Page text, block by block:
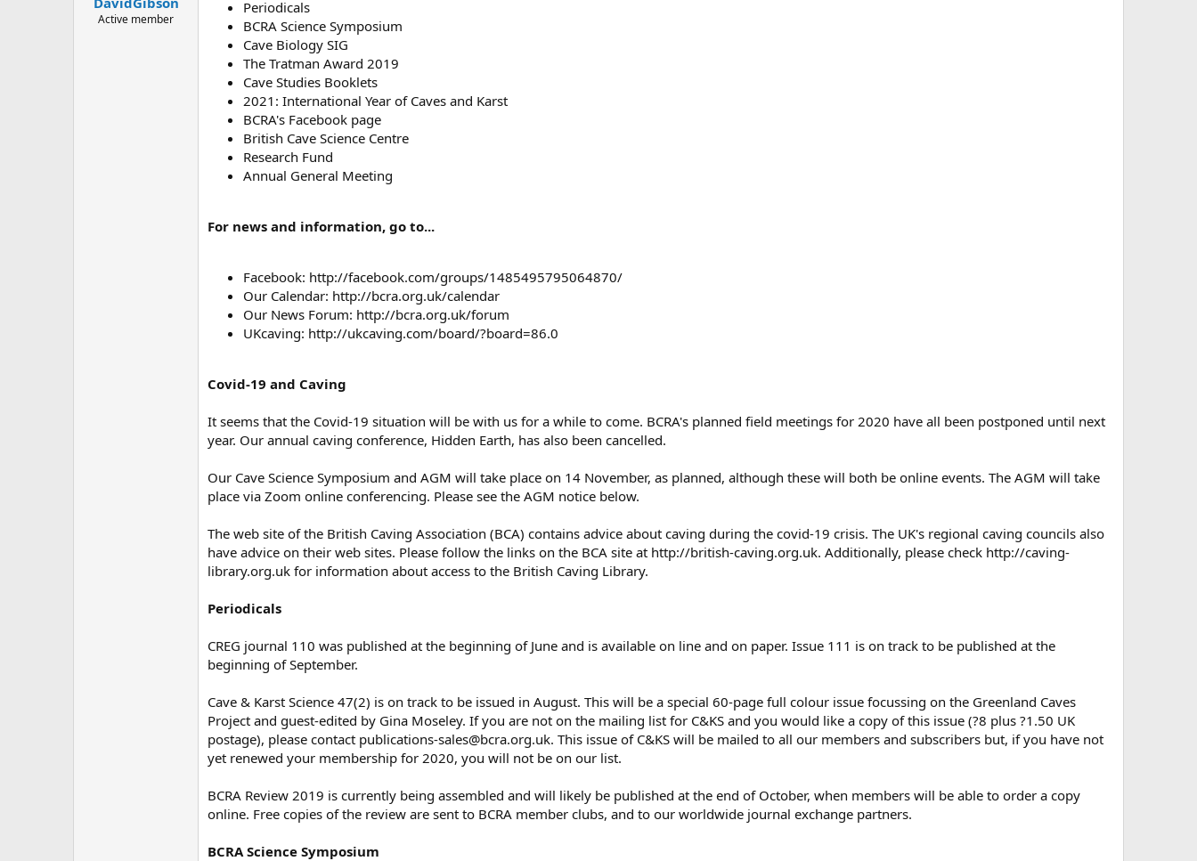
Active member
Periodicals
BCRA Science Symposium
Cave Biology SIG
The Tratman Award 2019
Cave Studies Booklets
2021: International Year of Caves and Karst
BCRA's Facebook page
British Cave Science Centre
Research Fund
Annual General Meeting
For news and information, go to...
Facebook: http://facebook.com/groups/1485495795064870/
Our Calendar: http://bcra.org.uk/calendar
Our News Forum: http://bcra.org.uk/forum
UKcaving: http://ukcaving.com/board/?board=86.0
Covid-19 and Caving
It seems that the Covid-19 situation will be with us for a while to come. BCRA's planned field meetings for 2020 have all been postponed until next
year. Our annual caving conference, Hidden Earth, has also been cancelled.
Our Cave Science Symposium and AGM will take place on 14 November, as planned, although these will both be online events. The AGM will take
place via Zoom online conferencing. Please see the AGM notice below.
The web site of the British Caving Association (BCA) contains advice about caving during the covid-19 crisis. The UK's regional caving councils also
have advice on their web sites. Please follow the links on the BCA site at http://british-caving.org.uk. Additionally, please check http://caving-
library.org.uk for information about access to the British Caving Library.
Periodicals
CREG journal 110 was published at the beginning of June and is available on line and on paper. Issue 111 is on track to be published at the
beginning of September.
Cave & Karst Science 47(2) is on track to be issued in August. This will be a special 60-page full colour issue focussing on the Greenland Caves
Project and guest-edited by Gina Moseley. If you are not on the mailing list for C&KS and you would like a copy of this issue (?8 plus ?1.50 UK
postage), please contact publications-sales@bcra.org.uk. This issue of C&KS will be mailed to all our members and subscribers but, if you have not
yet renewed your membership for 2020, you will not be on our list.
BCRA Review 2019 is currently being assembled and will likely be published at the end of October, when members will be able to order a copy
online. Free copies of the review are sent to BCRA member clubs, and to our worldwide journal exchange partners.
BCRA Science Symposium